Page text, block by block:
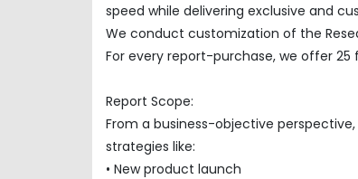
speed while delivering exclusive and
We conduct customization of the
For every report-purchase, we offer
Report Scope:
From a business-objective
strategies like:
• New product launch